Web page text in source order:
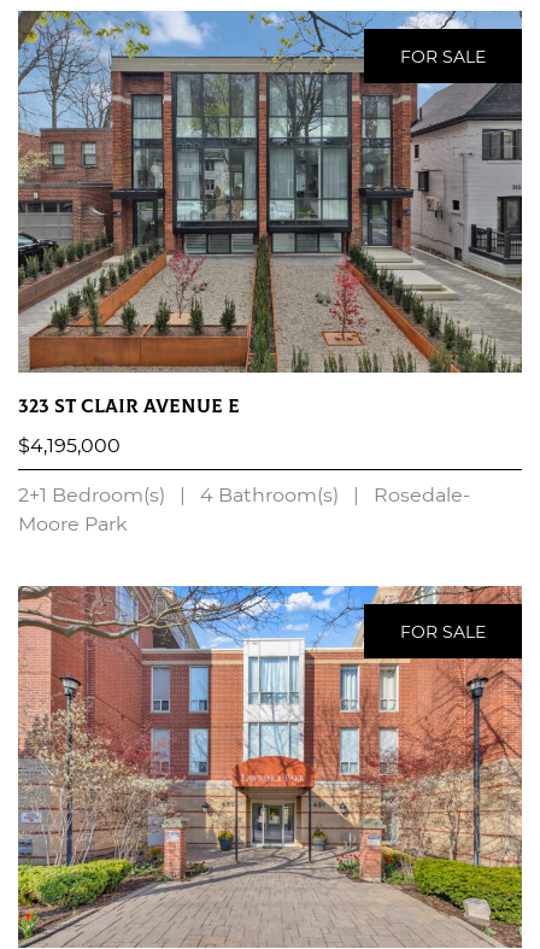
FOR SALE
323 St Clair Avenue E
$4,195,000
2+1 Bedroom(s)
| 4 Bathroom(s) |
Rosedale-
Moore Park
FOR SALE